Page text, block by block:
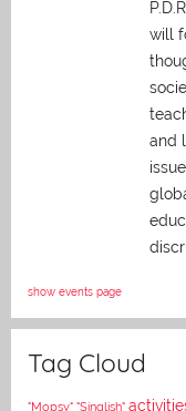
will
and
show events page
Tag Cloud
"Mopsy" "Singlish"